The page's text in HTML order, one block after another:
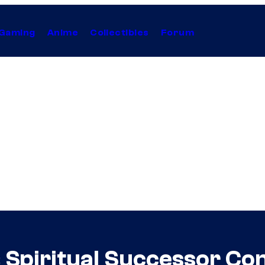
Anime Collectibles Forum
Successor